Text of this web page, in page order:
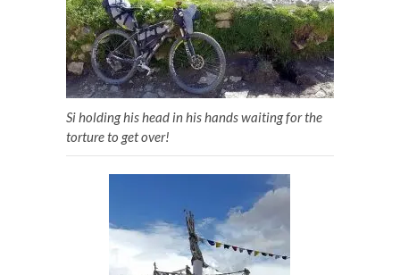
Si holding his head in his hands waiting for the
torture to get over!